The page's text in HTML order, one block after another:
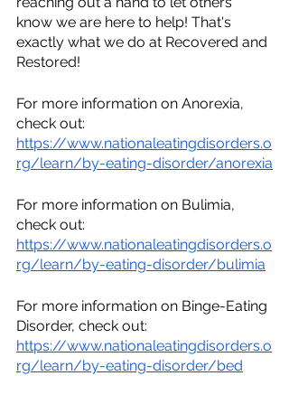
know we are here to help! That's
exactly what we do at Recovered and
Restored!
For more information on Anorexia,
check out:
https://www.nationaleatingdisorders.o
rg/learn/by-eating-disorder/anorexia
For more information on Bulimia,
check out:
https://www.nationaleatingdisorders.o
rg/learn/by-eating-disorder/bulimia
For more information on Binge-Eating
Disorder, check out:
https://www.nationaleatingdisorders.o
rg/learn/by-eating-disorder/bed